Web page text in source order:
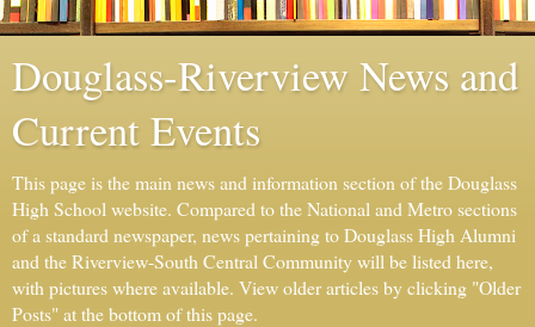
Douglass-Riverview News and
Current Events
This page is the main news and information section of the Douglass
High School website. Compared to the National and Metro sections
of a standard newspaper, news pertaining to Douglass High Alumni
and the Riverview-South Central Community will be listed here,
with pictures where available. View older articles by clicking "Older
Posts" at the bottom of this page.